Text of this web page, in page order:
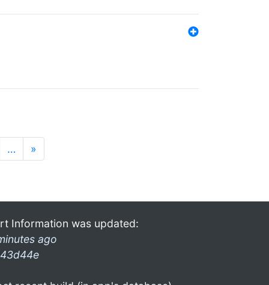
… »
Information was updated:
ago